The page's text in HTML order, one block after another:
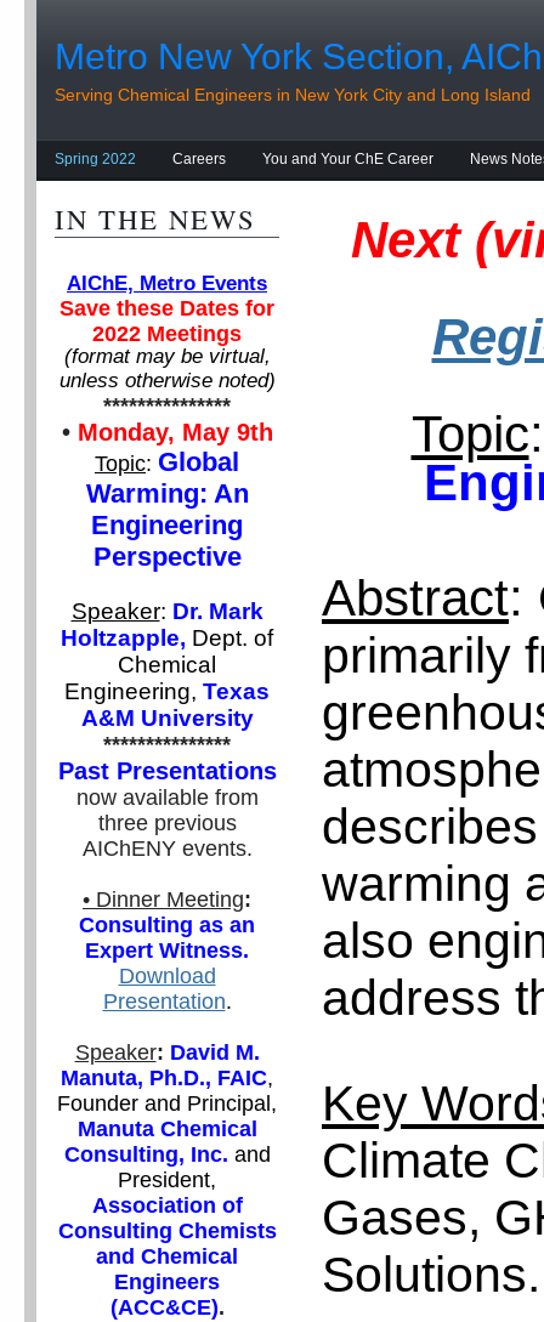
Metro New York Section,
Serving Chemical Engineers in New York City and Long Island
Spring 2022 Careers You and Your ChE Career News
IN THE NEWS
AIChE, Metro Events
Save these Dates for
2022 Meetings
(format may be virtual,
unless otherwise noted)
***************
• Monday, May 9th
Topic: Global
Warming: An
Engineering
Perspective
Speaker: Dr. Mark
Holtzapple, Dept. of
Chemical
Engineering, Texas
A&M University
***************
Past Presentations
now available from
three previous
AIChENY events.
• Dinner Meeting:
Consulting as an
Expert Witness.
Download
Presentation.
Speaker: David M.
Manuta, Ph.D., FAIC,
Founder and Principal,
Manuta Chemical
Consulting, Inc. and
President,
Association of
Consulting Chemists
and Chemical
Engineers
(ACC&CE).
Next
Topic:
Abstract:
primarily
warming
also
address
Key
Climate
Gases,
Solutions.